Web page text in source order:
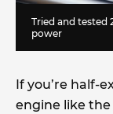
Tried and tested
power
If you’re half-
engine like the